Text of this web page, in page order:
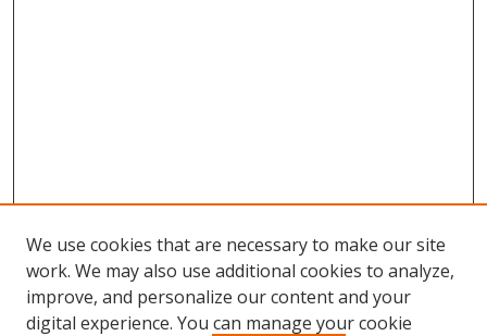
Browse
We use cookies that are necessary to make our site
work. We may also use additional cookies to analyze,
improve, and personalize our content and your
digital experience. You can manage your cookie